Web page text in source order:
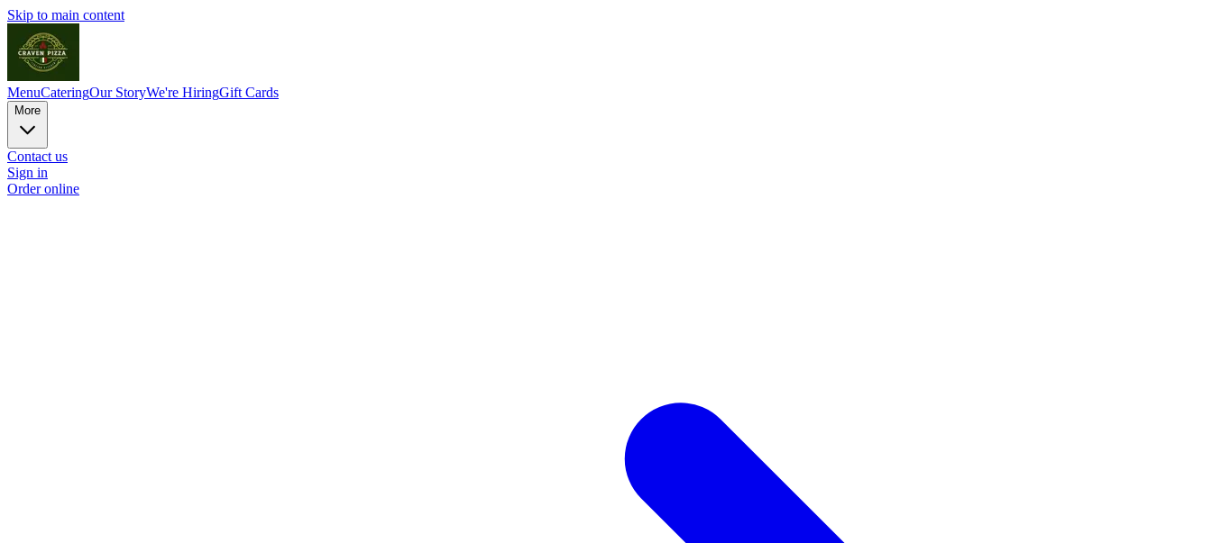
Skip to main content
MenuCateringOur StoryWe're HiringGift Cards
More
Contact us
Sign in
Order online